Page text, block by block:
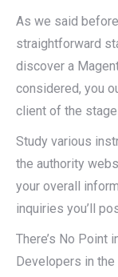
As we said
straightforward
discover a
considered, you
client of the
Study various
the authority
your overall
inquiries you’ll
There’s No Point
Developers in the